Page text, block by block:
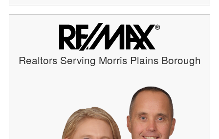
Realtors Serving Morris Plains Borough